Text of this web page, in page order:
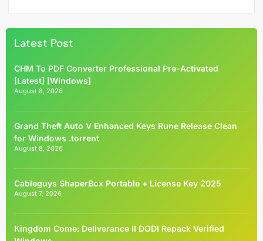
Latest Post
CHM To PDF Converter Professional Pre-Activated
[Latest] [Windows]
August 8, 2026
Grand Theft Auto V Enhanced Keys Rune Release Clean
for Windows .torrent
August 8, 2026
Cableguys ShaperBox Portable + License Key 2025
August 7, 2026
Kingdom Come: Deliverance II DODI Repack Verified